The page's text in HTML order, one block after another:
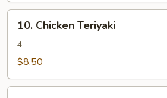
Chicken
Teriyaki
10. Chicken Teriyaki
4
$8.50